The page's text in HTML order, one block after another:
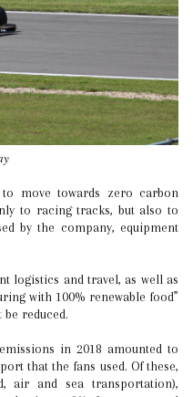
to racing tracks, but also to
by the company, equipment
logistics and travel, as well as
with 100% renewable food”
reduced.
in 2018 amounted to
that the fans used. Of these,
air and sea transportation),